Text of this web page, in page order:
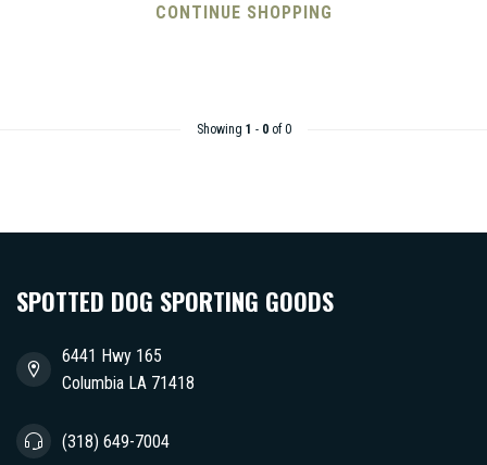
CONTINUE SHOPPING
Showing 1 - 0of 0
SPOTTED DOG SPORTING GOODS
6441 Hwy 165
Columbia LA 71418
(318) 649-7004